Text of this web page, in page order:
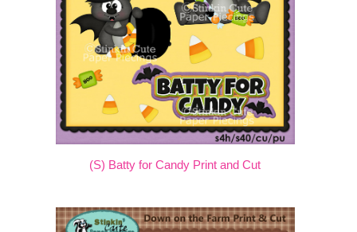
(S) Batty for Candy Print and Cut